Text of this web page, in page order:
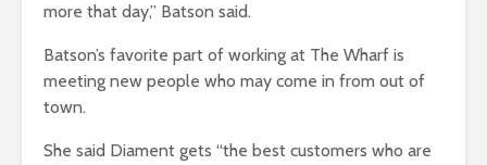
more that day,” Batson said.
Batson’s favorite part of working at The Wharf is
meeting new people who may come in from out of
town.
She said Diament gets “the best customers who are